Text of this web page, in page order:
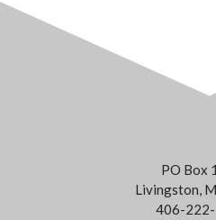
PO Box
Livingston,
406-